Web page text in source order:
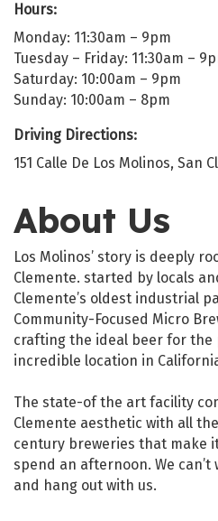
Hours:
Monday: 11:30am – 9pm
Tuesday – Friday: 11:30am –
Saturday: 10:00am – 9pm
Sunday: 10:00am – 8pm
Driving Directions:
151 Calle De Los Molinos, San
About Us
Los Molinos’ story is deeply
Clemente. started by locals
Clemente’s oldest industrial
Community-Focused Micro
crafting the ideal beer for
incredible location in
The state-of the art facility
Clemente aesthetic with all
century breweries that make
spend an afternoon. We
and hang out with us.